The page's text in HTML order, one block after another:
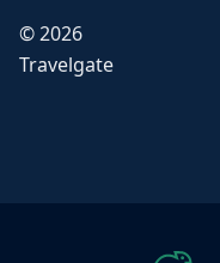
©2026
Travelgate